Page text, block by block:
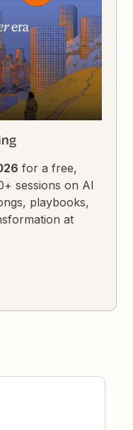
for a free,
sessions on AI
playbooks,
at